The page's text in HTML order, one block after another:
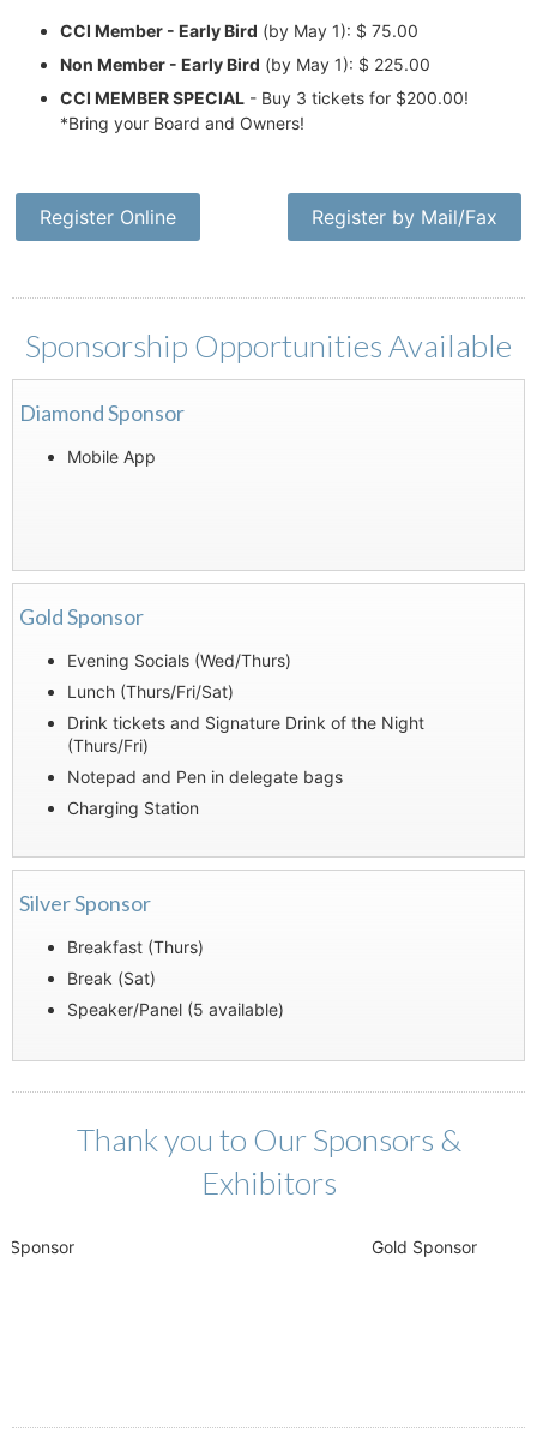
CCI Member - Early Bird (by May 1): $ 75.00
Non Member - Early Bird (by May 1): $ 225.00
CCI MEMBER SPECIAL - Buy 3 tickets for $200.00!
*Bring your Board and Owners!
Register Online Register by Mail/Fax
Sponsorship Opportunities Available
Diamond Sponsor
Mobile App
Gold Sponsor
Evening Socials (Wed/Thurs)
Lunch (Thurs/Fri/Sat)
Drink tickets and Signature Drink of the Night
(Thurs/Fri)
Notepad and Pen in delegate bags
Charging Station
Silver Sponsor
Breakfast (Thurs)
Break (Sat)
Speaker/Panel (5 available)
Thank you to Our Sponsors &
Exhibitors
Gold Sponsor